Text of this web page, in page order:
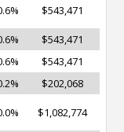
$543,471
$543,471
$543,471
$202,068
$1,082,774